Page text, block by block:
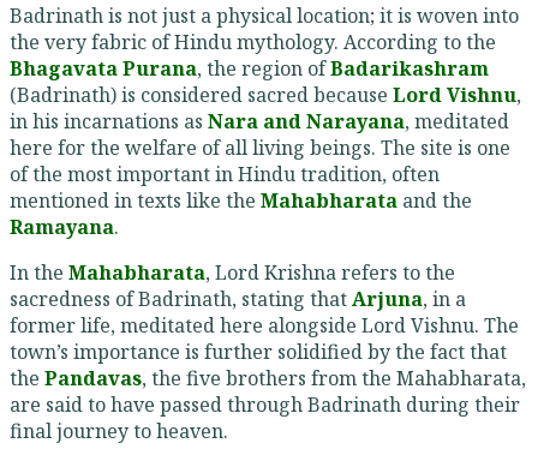
Badrinath is not just a physical location; it is woven into
the very fabric of Hindu mythology. According to the
Bhagavata Purana, the region ofBadarikashram
(Badrinath) is considered sacred because Lord Vishnu,
in his incarnations as Nara and Narayana, meditated
here for the welfare of all living beings. The site is one
of the most important in Hindu tradition, often
mentioned in texts like the Mahabharata and the
Ramayana.
In the Mahabharata, Lord Krishna refers to the
sacredness of Badrinath, stating thatArjuna, in a
former life, meditated here alongside Lord Vishnu. The
town’s importance is further solidified by the fact that
the Pandavas, the five brothers from the Mahabharata,
are said to have passed through Badrinath during their
final journey to heaven.